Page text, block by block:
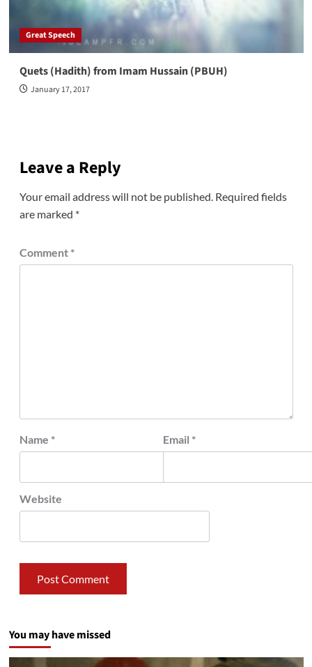
Great Speech
Quets (Hadith) from Imam Hussain (PBUH)
January 17, 2017
Leave a Reply
Your email address will not be published. Required fields
are marked *
Comment *
Name * Email *
Website
You may have missed